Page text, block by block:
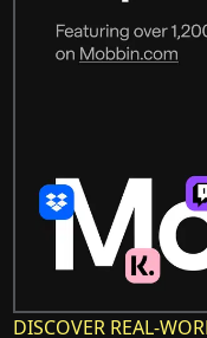
DISCOVER REAL-